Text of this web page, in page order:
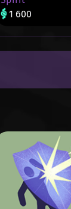
1 600